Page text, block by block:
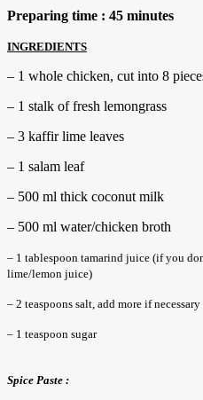
Preparing time : 45 minutes
INGREDIENTS
– 1 whole chicken, cut into 8
– 1 stalk of fresh lemongrass
– 3 kaffir lime leaves
– 1 salam leaf
– 500 ml thick coconut milk
– 500 ml water/chicken broth
– 1 tablespoon tamarind juice (if you
lime/lemon juice)
– 2 teaspoons salt, add more if necessary
– 1 teaspoon sugar
Spice Paste :